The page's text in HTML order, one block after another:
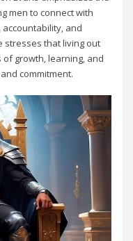
men to connect with
and
stresses that living out
growth‚ learning‚ and
commitment.